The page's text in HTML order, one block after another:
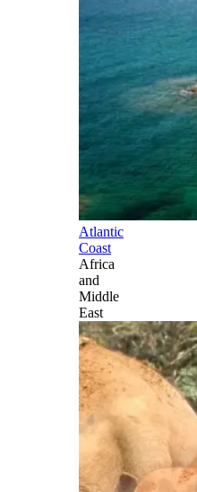
Atlantic
Coast
Africa
and
Middle
East